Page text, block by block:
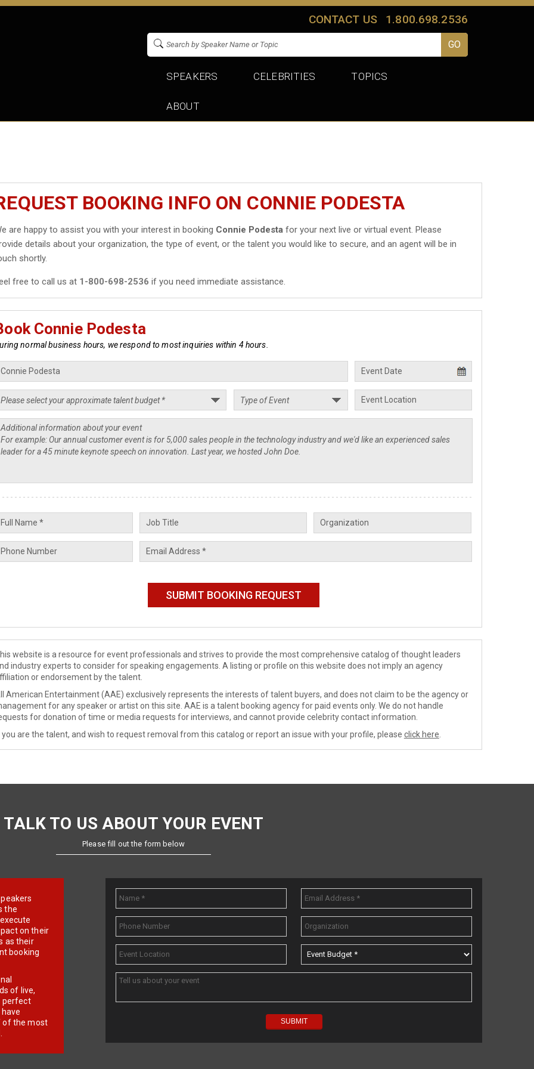
CONTACT US 1.800.698.2536
SPEAKERS CELEBRITIES TOPICS
ABOUT
BOOKING INFO ON CONNIE PODESTA
are happy to assist you with your interest in booking Connie Podesta for your next live or virtual event. Please
details about your organization, the type of event, or the talent you would like to secure, and an agent will be in
shortly.
free to call us at 1-800-698-2536 if you need immediate assistance.
Connie Podesta
normal business hours, we respond to most inquiries within 4 hours.
website is a resource for event professionals and strives to provide the most comprehensive catalog of thought leaders
industry experts to consider for speaking engagements. A listing or profile on this website does not imply an agency
or endorsement by the talent.
American Entertainment (AAE) exclusively represents the interests of talent buyers, and does not claim to be the agency or
for any speaker or artist on this site. AAE is a talent booking agency for paid events only. We do not handle
for donation of time or media requests for interviews, and cannot provide celebrity contact information.
you are the talent, and wish to request removal from this catalog or report an issue with your profile, please click here
TALK TO US ABOUT YOUR EVENT
Please fill out the form below
the
on their
as their
booking
of live,
perfect
of the most